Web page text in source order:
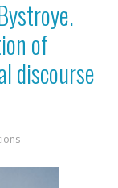
of
discourse